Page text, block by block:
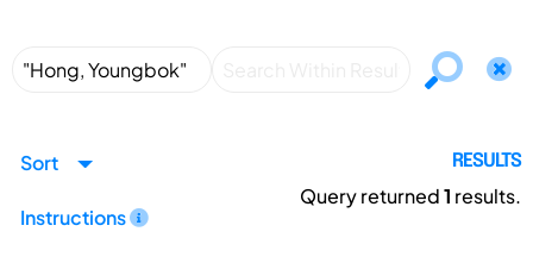
Sort
Instructions
RESULTS
Query returned1 results.